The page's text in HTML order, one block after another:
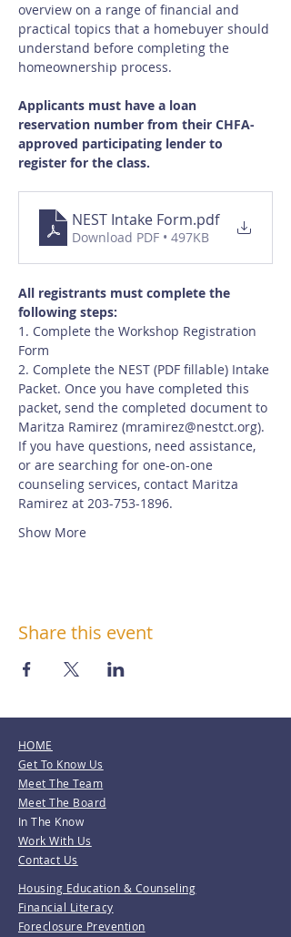
overview on a range of financial and
practical topics that a homebuyer should
understand before completing the
homeownership process.
Applicants must have a loan
reservation number from their CHFA-
approved participating lender to
register for the class.
NEST Intake Form.pdf
Download PDF • 497KB
All registrants must complete the
following steps:
1. Complete the Workshop Registration
Form
2. Complete the NEST (PDF fillable) Intake
Packet. Once you have completed this
packet, send the completed document to
Maritza Ramirez (mramirez@nestct.org).
If you have questions, need assistance,
or are searching for one-on-one
counseling services, contact Maritza
Ramirez at 203-753-1896.
Show More
Share this event
HOME
Get To Know Us
Meet The Team
Meet The Board
In The Know
Work With Us
Contact Us
Housing Education & Counseling
Financial Literacy
Foreclosure Prevention